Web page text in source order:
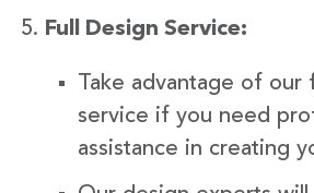
Full Design Service:
Take advantage of our
service if you need
assistance in creating